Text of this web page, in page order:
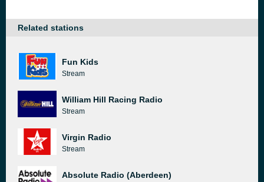
Related stations
Fun Kids
Stream
William Hill Racing Radio
Stream
Virgin Radio
Stream
Absolute Radio (Aberdeen)